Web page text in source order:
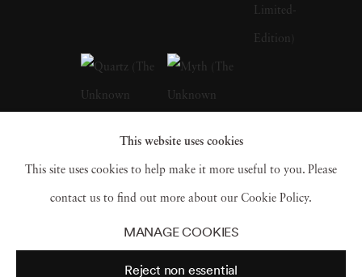
works. Andrea Torres Balaguer looks to
masters like Duane Michals, Sally Mann, and
Annie Leibovitz to develop a distinct quality
to her works that allude to a dark and moody
portraits are photographed in natural light
This website uses cookies
This site uses cookies to help make it more useful to you. Please
contact us to find out more about our Cookie Policy.
MANAGE COOKIES
Reject non essential